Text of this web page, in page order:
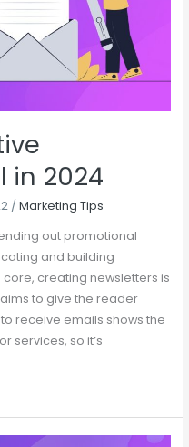
in 2024
/ Marketing Tips
out promotional
and building
creating newsletters is
to give the reader
receive emails shows the
services, so it’s